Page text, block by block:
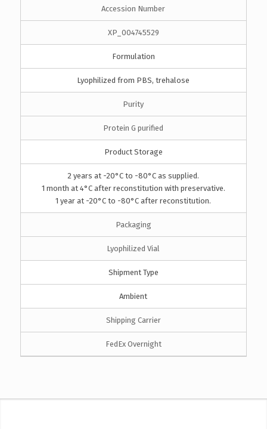
Accession Number
XP_004745529
Formulation
Lyophilized from PBS, trehalose
Purity
Protein G purified
Product Storage
2 years at -20°C to -80°C as supplied.
1 month at 4°C after reconstitution with preservative.
1 year at -20°C to -80°C after reconstitution.
Packaging
Lyophilized Vial
Shipment Type
Ambient
Shipping Carrier
FedEx Overnight